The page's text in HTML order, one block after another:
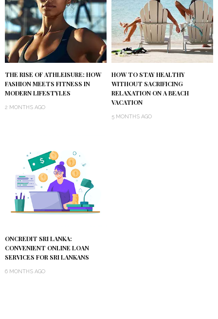
THE RISE OF ATHLEISURE: HOW
FASHION MEETS FITNESS IN
MODERN LIFESTYLES
2 MONTHS AGO
HOW TO STAY HEALTHY
WITHOUT SACRIFICING
RELAXATION ON A BEACH
VACATION
5 MONTHS AGO
ONCREDIT SRI LANKA:
CONVENIENT ONLINE LOAN
SERVICES FOR SRI LANKANS
6 MONTHS AGO